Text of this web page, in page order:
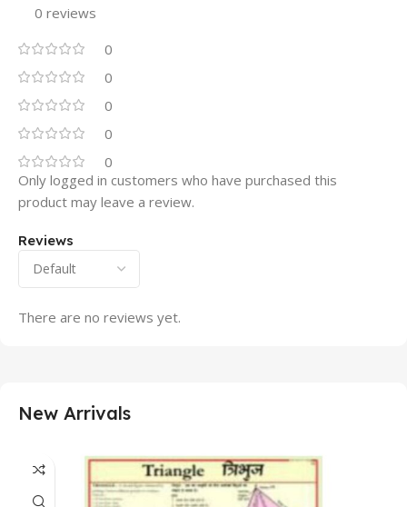
0 reviews
0
0
0
0
0
Reviews
There are no reviews yet.
Only logged in customers who have purchased this
product may leave a review.
New Arrivals